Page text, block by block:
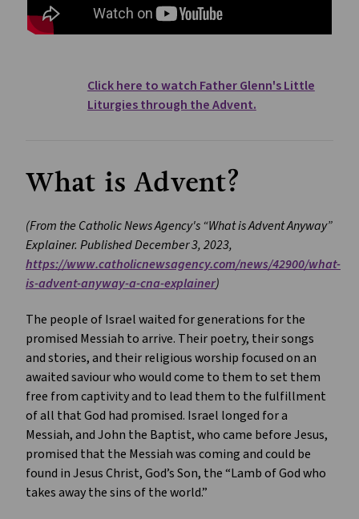
Click here to watch Father Glenn's Little
Liturgies through the Advent.
What is Advent?
(From the Catholic News Agency's “What is Advent Anyway”
Explainer. Published December 3, 2023,
https://www.catholicnewsagency.com/news/42900/what-
is-advent-anyway-a-cna-explainer)
The people of Israel waited for generations for the
promised Messiah to arrive. Their poetry, their songs
and stories, and their religious worship focused on an
awaited saviour who would come to them to set them
free from captivity and to lead them to the fulfillment
of all that God had promised. Israel longed for a
Messiah, and John the Baptist, who came before Jesus,
promised that the Messiah was coming and could be
found in Jesus Christ, God’s Son, the “Lamb of God who
takes away the sins of the world.”